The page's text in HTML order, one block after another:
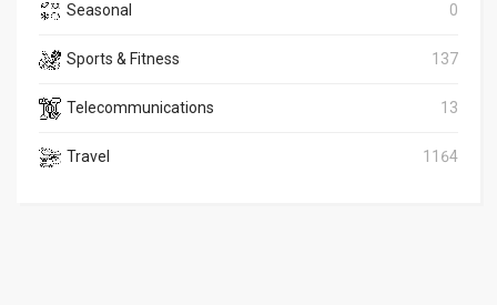
Seasonal 0
Sports & Fitness 137
Telecommunications 13
Travel 1164